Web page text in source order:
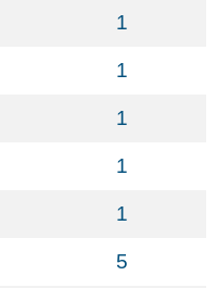
1
1
1
1
1
5